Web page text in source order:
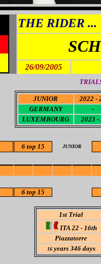
THE RIDER ...
26/09/2005
JUNIOR
2022 -
GERMANY
-
LUXEMBOURG
2023 -
6top 15 JUNIOR
6top 15
1st Trial
ITA 22 - 16th
Piazzatorre
16years 346 days